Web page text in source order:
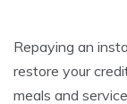
Repaying an
restore your
meals and